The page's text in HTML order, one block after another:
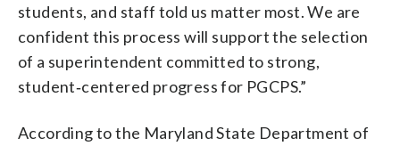
students, and staff told us matter most. We are
confident this process will support the selection
of a superintendent committed to strong,
student‑centered progress for PGCPS.”
According to the Maryland State Department of